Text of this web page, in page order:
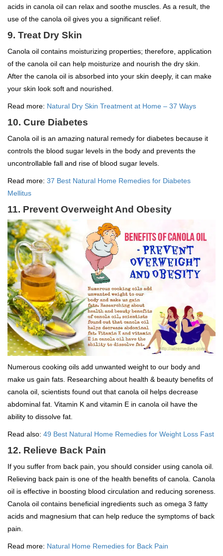
acids in canola oil can relax and soothe muscles. As a result, the
use of the canola oil gives you a significant relief.
9. Treat Dry Skin
Canola oil contains moisturizing properties; therefore, application
of the canola oil can help moisturize and nourish the dry skin.
After the canola oil is absorbed into your skin deeply, it can make
your skin look soft and nourished.
Read more: Natural Dry Skin Treatment at Home – 37 Ways
10. Cure Diabetes
Canola oil is an amazing natural remedy for diabetes because it
controls the blood sugar levels in the body and prevents the
uncontrollable fall and rise of blood sugar levels.
Read more: 37 Best Natural Home Remedies for Diabetes
Mellitus
11. Prevent Overweight And Obesity
Numerous cooking oils add unwanted weight to our body and
make us gain fats. Researching about health & beauty benefits of
canola oil, scientists found out that canola oil helps decrease
abdominal fat. Vitamin K and vitamin E in canola oil have the
ability to dissolve fat.
Read also: 49 Best Natural Home Remedies for Weight Loss Fast
12. Relieve Back Pain
If you suffer from back pain, you should consider using canola oil.
Relieving back pain is one of the health benefits of canola. Canola
oil is effective in boosting blood circulation and reducing soreness.
Canola oil contains beneficial ingredients such as omega 3 fatty
acids and magnesium that can help reduce the symptoms of back
pain.
Read more: Natural Home Remedies for Back Pain